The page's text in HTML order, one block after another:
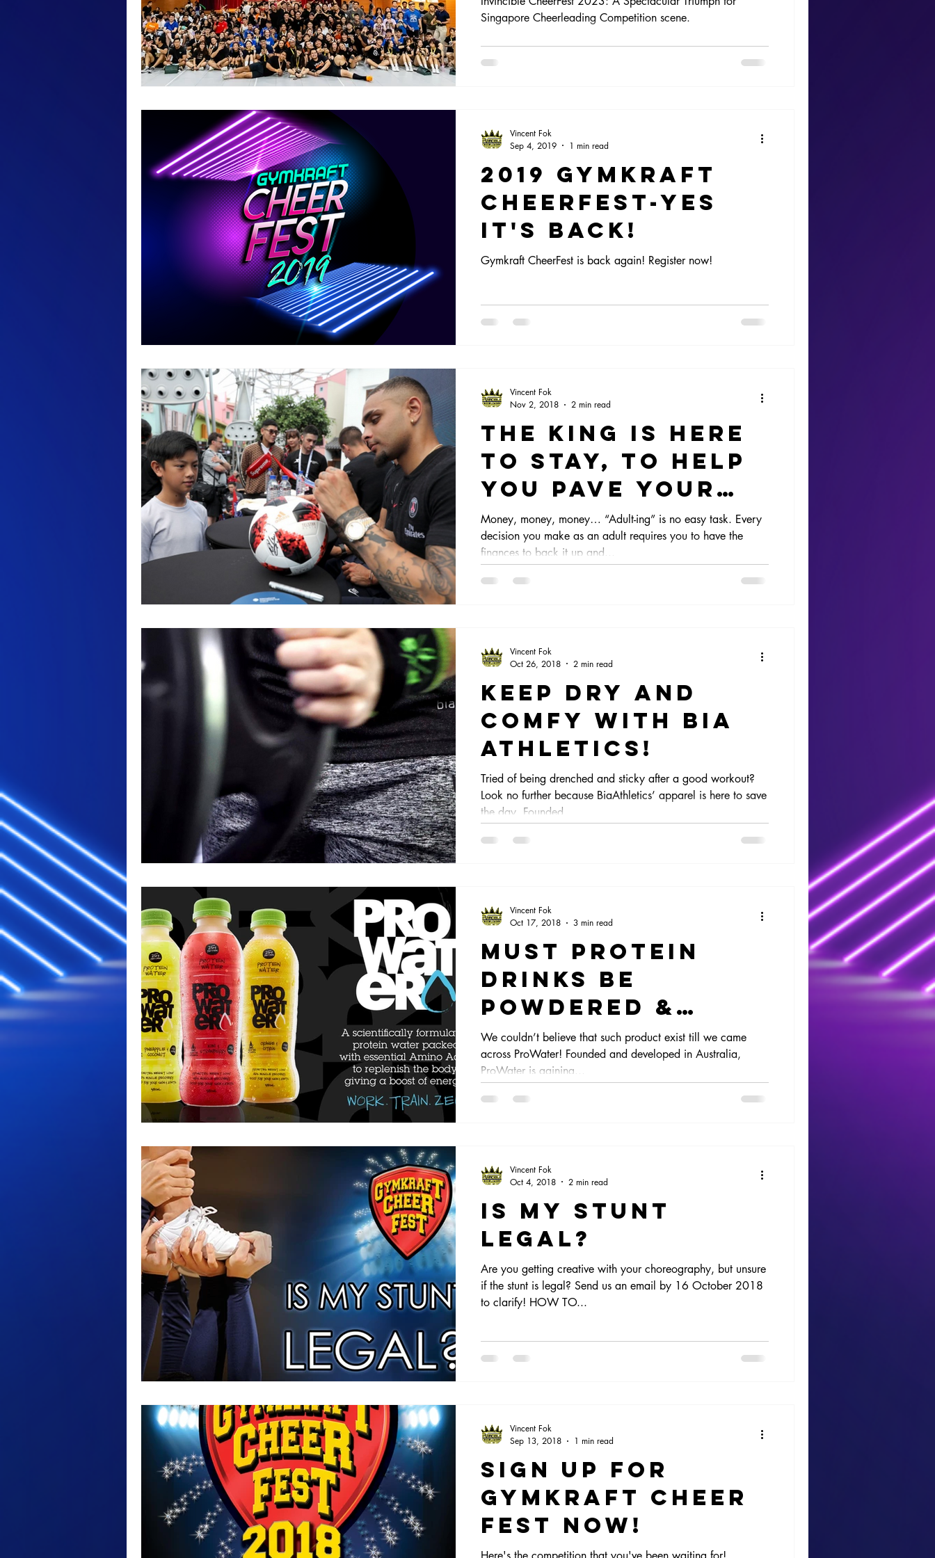
Singapore
Cheerleading
Singapore Cheerleading Competition scene.
2019 GymKraft
CheerFest-Yes
it's Back!
Gymkraft CheerFest is back again! Register now!
Vincent Fok
Sep 4, 2019
1 min read
The King is here
to stay, to help
you pave your
way!
Money, money, money… “Adult-ing” is no easy task. Every
decision you make as an adult requires you to have the
finances to back it up and...
Vincent Fok
Nov 2, 2018
2 min read
Keep dry and
comfy with Bia
Athletics!
Tried of being drenched and sticky after a good workout?
Look no further because BiaAthletics’ apparel is here to save
the day. Founded...
Vincent Fok
Oct 26, 2018
2 min read
Must protein
Drinks be
powdered &
milky?
We couldn’t believe that such product exist till we came
across ProWater! Founded and developed in Australia,
ProWater is gaining...
Vincent Fok
Oct 17, 2018
3 min read
Is my stunt
legal?
Are you getting creative with your choreography, but unsure
if the stunt is legal? Send us an email by 16 October 2018
to clarify! HOW TO...
Vincent Fok
Oct 4, 2018
2 min read
Sign up for
Gymkraft Cheer
Fest Now!
Vincent Fok
Sep 13, 2018
1 min read